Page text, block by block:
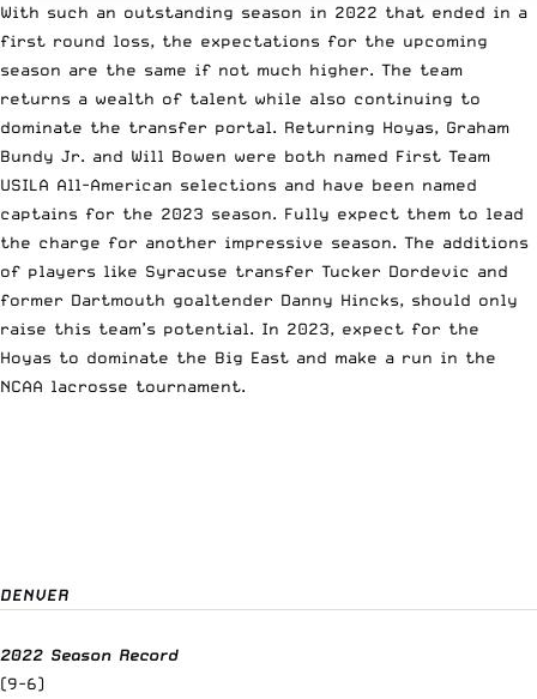
With such an outstanding season in 2022 that ended in a
first round loss, the expectations for the upcoming
season are the same if not much higher. The team
returns a wealth of talent while also continuing to
dominate the transfer portal. Returning Hoyas, Graham
Bundy Jr. and Will Bowen were both named First Team
USILA All-American selections and have been named
captains for the 2023 season. Fully expect them to lead
the charge for another impressive season. The additions
of players like Syracuse transfer Tucker Dordevic and
former Dartmouth goaltender Danny Hincks, should only
raise this team’s potential. In 2023, expect for the
Hoyas to dominate the Big East and make a run in the
NCAA lacrosse tournament.
DENVER
2022 Season Record
(9-6)